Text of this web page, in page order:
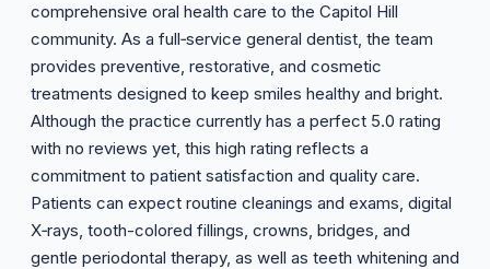
comprehensive oral health care to the Capitol Hill
community. As a full‑service general dentist, the team
provides preventive, restorative, and cosmetic
treatments designed to keep smiles healthy and bright.
Although the practice currently has a perfect 5.0 rating
with no reviews yet, this high rating reflects a
commitment to patient satisfaction and quality care.
Patients can expect routine cleanings and exams, digital
X‑rays, tooth-colored fillings, crowns, bridges, and
gentle periodontal therapy, as well as teeth whitening and